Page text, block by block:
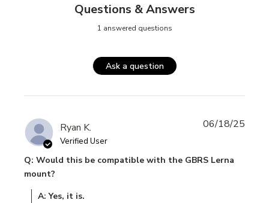
Questions & Answers
1 answered questions
Ask a question
Ryan K.
Verified User
Q: Would this be compatible with the GBRS Lerna
mount?
A: Yes, it is.
06/18/25